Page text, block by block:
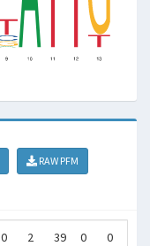
RAW PFM
0 2 39 0 0